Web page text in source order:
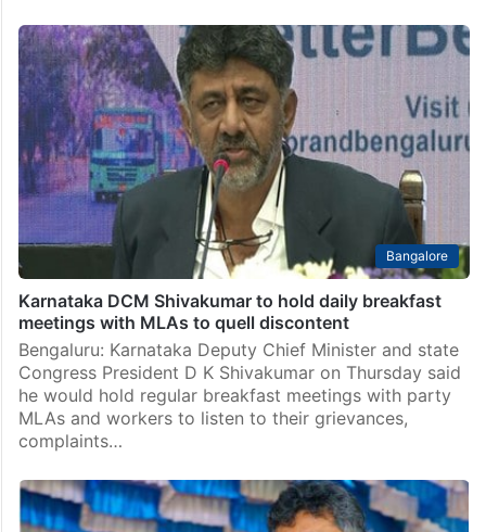
Bangalore
Karnataka DCM Shivakumar to hold daily breakfast
meetings with MLAs to quell discontent
Bengaluru: Karnataka Deputy Chief Minister and state
Congress President D K Shivakumar on Thursday said
he would hold regular breakfast meetings with party
MLAs and workers to listen to their grievances,
complaints…